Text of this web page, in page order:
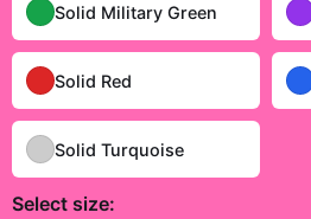
Solid Military Green
Solid Red
Solid Turquoise
Select size: